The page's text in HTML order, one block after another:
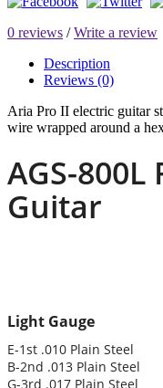
0 reviews /Write a review
Description
Reviews (0)
Aria Pro II electric guitar
wire wrapped around a
AGS-
Guitar
Light Gauge
E-1st .010 Plain Steel
B-2nd .013 Plain Steel
G-3rd .017 Plain Steel